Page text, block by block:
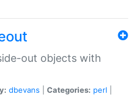
out objects with
dbevans Categories: perl